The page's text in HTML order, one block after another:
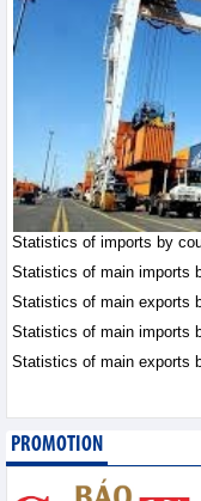
August 8,2026
7,2026
7,2026
Statistics of imports by
Statistics of main imports
Statistics of main exports
Statistics of main imports
Statistics of main exports
PROMOTION